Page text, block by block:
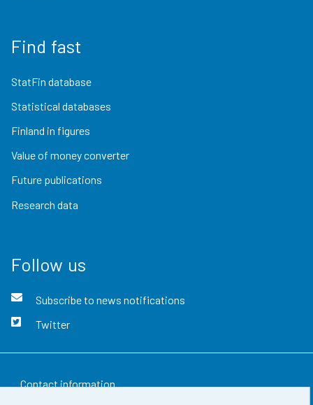
Find fast
StatFin database
Statistical databases
Finland in figures
Value of money converter
Future publications
Research data
Follow us
Subscribe to news notifications
Twitter
Contact information